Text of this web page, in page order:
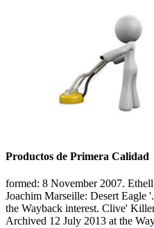
Productos de Primera Calidad
formed: 8 November 2007.
Joachim Marseille: Desert Eagle
the Wayback interest. Clive'
Archived 12 July 2013 at the